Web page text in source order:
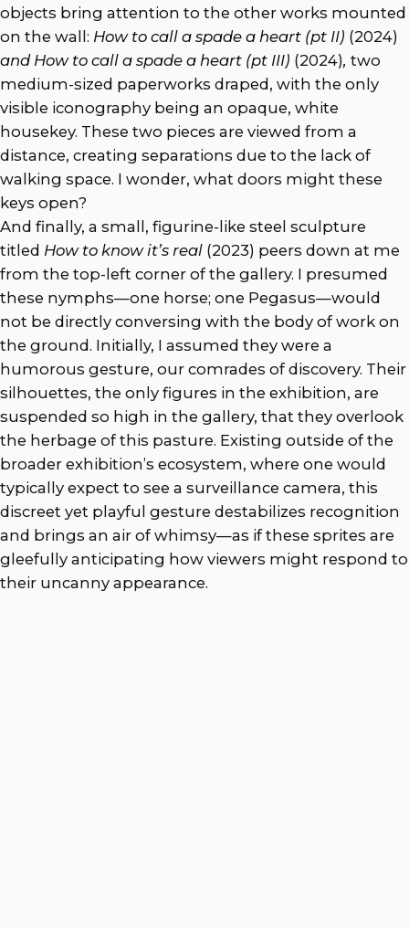
objects bring attention to the other works mounted
on the wall: How to call a spade a heart (pt II) (2024)
and How to call a spade a heart (pt III) (2024), two
medium-sized paperworks draped, with the only
visible iconography being an opaque, white
housekey. These two pieces are viewed from a
distance, creating separations due to the lack of
walking space. I wonder, what doors might these
keys open?
And finally, a small, figurine-like steel sculpture
titled How to know it’s real (2023) peers down at me
from the top-left corner of the gallery. I presumed
these nymphs—one horse; one Pegasus—would
not be directly conversing with the body of work on
the ground. Initially, I assumed they were a
humorous gesture, our comrades of discovery. Their
silhouettes, the only figures in the exhibition, are
suspended so high in the gallery, that they overlook
the herbage of this pasture. Existing outside of the
broader exhibition’s ecosystem, where one would
typically expect to see a surveillance camera, this
discreet yet playful gesture destabilizes recognition
and brings an air of whimsy—as if these sprites are
gleefully anticipating how viewers might respond to
their uncanny appearance.